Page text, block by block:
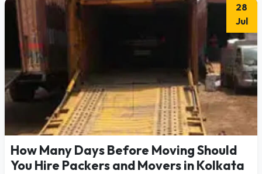
28
Jul
How Many Days Before Moving Should
You Hire Packers and Movers in Kolkata